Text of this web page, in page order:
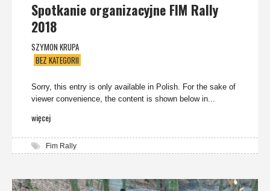
Spotkanie organizacyjne FIM Rally
2018
SZYMON KRUPA
BEZ KATEGORII
Sorry, this entry is only available in Polish. For the sake of
viewer convenience, the content is shown below in...
więcej
Fim Rally